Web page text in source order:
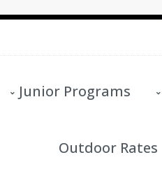
Junior Programs
Outdoor Rates